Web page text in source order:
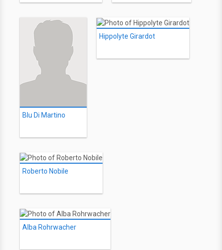
Blu Di Martino
Hippolyte Girardot
Roberto Nobile
Alba Rohrwacher